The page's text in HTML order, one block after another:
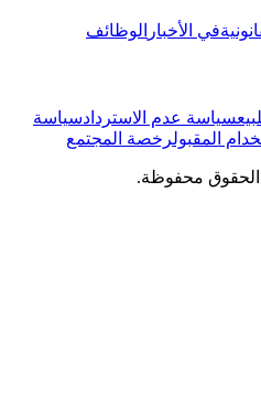
في الأخبار الوظائف
سياسة عدم الاستردادسياسة
المقبولرخصة المجتمع